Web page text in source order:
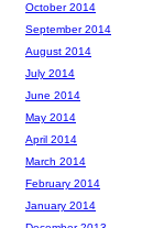
October 2014
September 2014
August 2014
July 2014
June 2014
May 2014
April 2014
March 2014
February 2014
January 2014